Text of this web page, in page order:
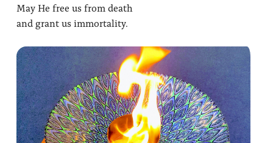
May He free us from death
and grant us immortality.